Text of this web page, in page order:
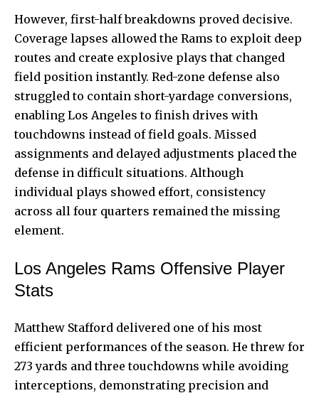
However, first-half breakdowns proved decisive.
Coverage lapses allowed the Rams to exploit deep
routes and create explosive plays that changed
field position instantly. Red-zone defense also
struggled to contain short-yardage conversions,
enabling Los Angeles to finish drives with
touchdowns instead of field goals. Missed
assignments and delayed adjustments placed the
defense in difficult situations. Although
individual plays showed effort, consistency
across all four quarters remained the missing
element.
Los Angeles Rams Offensive Player
Stats
Matthew Stafford delivered one of his most
efficient performances of the season. He threw for
273 yards and three touchdowns while avoiding
interceptions, demonstrating precision and